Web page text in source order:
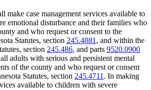
make case management services available to
emotional disturbance and their families who
and who request or consent to the
Statutes, section 245.4881 , and within the
section 245.486, and parts 9520.0900
adults with serious and persistent mental
of the county and who request or consent
Statutes, section 245.4711 . In making
available to children with severe